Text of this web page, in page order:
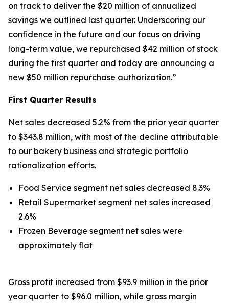
on track to deliver the $20 million of annualized
savings we outlined last quarter. Underscoring our
confidence in the future and our focus on driving
long-term value, we repurchased $42 million of stock
during the first quarter and today are announcing a
new $50 million repurchase authorization.”
First Quarter Results
Net sales decreased 5.2% from the prior year quarter
to $343.8 million, with most of the decline attributable
to our bakery business and strategic portfolio
rationalization efforts.
Food Service segment net sales decreased 8.3%
Retail Supermarket segment net sales increased
2.6%
Frozen Beverage segment net sales were
approximately flat
Gross profit increased from $93.9 million in the prior
year quarter to $96.0 million, while gross margin